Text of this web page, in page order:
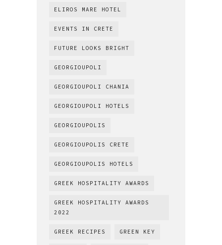
ELIROS MARE HOTEL
EVENTS IN CRETE
FUTURE LOOKS BRIGHT
GEORGIOUPOLI
GEORGIOUPOLI CHANIA
GEORGIOUPOLI HOTELS
GEORGIOUPOLIS
GEORGIOUPOLIS CRETE
GEORGIOUPOLIS HOTELS
GREEK HOSPITALITY AWARDS
GREEK HOSPITALITY AWARDS
2022
GREEK RECIPES GREEN KEY